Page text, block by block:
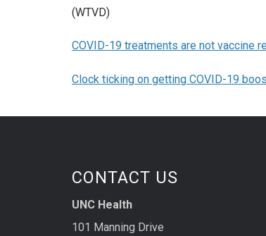
(WTVD)
COVID-19 treatments are not vaccine
Clock ticking on getting COVID-19
CONTACT US
UNC Health
101 Manning Drive